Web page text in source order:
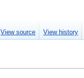
View source View history